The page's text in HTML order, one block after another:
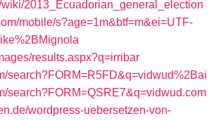
2013_Ecuadorian_general_election
mobile/s?age=1m&btf=m&ei=UTF-
results.aspx?q=irribar
search?FORM=R5FD&q=vidwud%2Bai
search?FORM=QSRE7&q=vidwud.com
wordpress-uebersetzen-von-